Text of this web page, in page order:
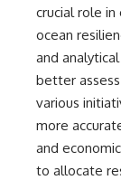
crucial role
ocean
and
better
various
more
and
to allocate